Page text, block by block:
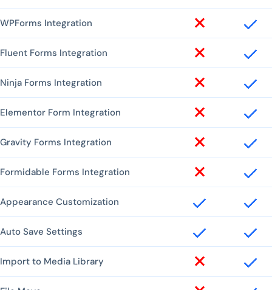
WPForms Integration
Fluent Forms Integration
Ninja Forms Integration
Elementor Form Integration
Gravity Forms Integration
Formidable Forms Integration
Appearance Customization
Auto Save Settings
Import to Media Library